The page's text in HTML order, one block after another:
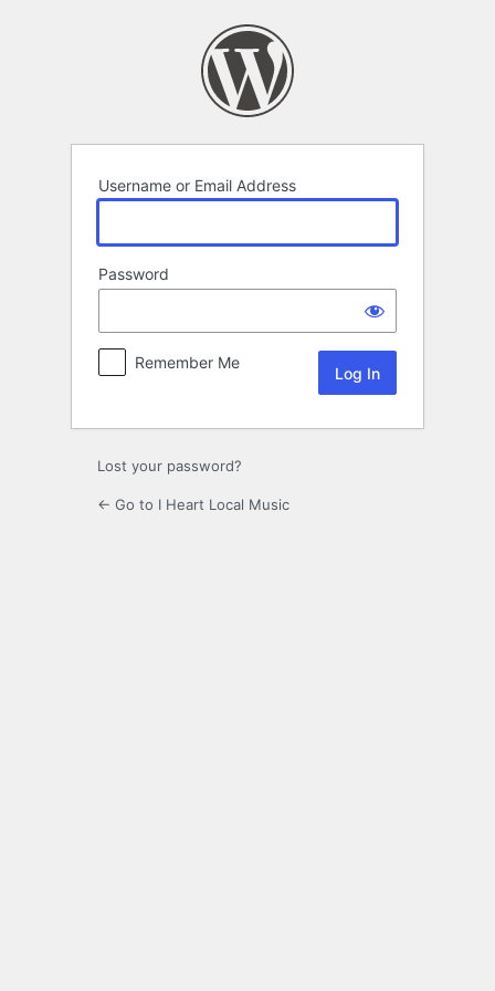
Username or Email Address
Password
Remember Me
Lost your password?
← Go to I Heart Local Music